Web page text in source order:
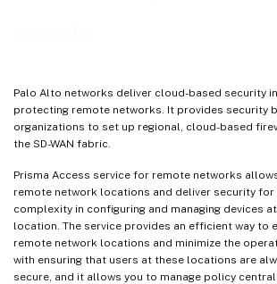
Palo Alto networks deliver cloud-based security
protecting remote networks. It provides security
organizations to set up regional, cloud-based
the SD-WAN fabric.
Prisma Access service for remote networks
remote network locations and deliver security for
complexity in configuring and managing devices
location. The service provides an efficient way to
remote network locations and minimize the
with ensuring that users at these locations are
secure, and it allows you to manage policy